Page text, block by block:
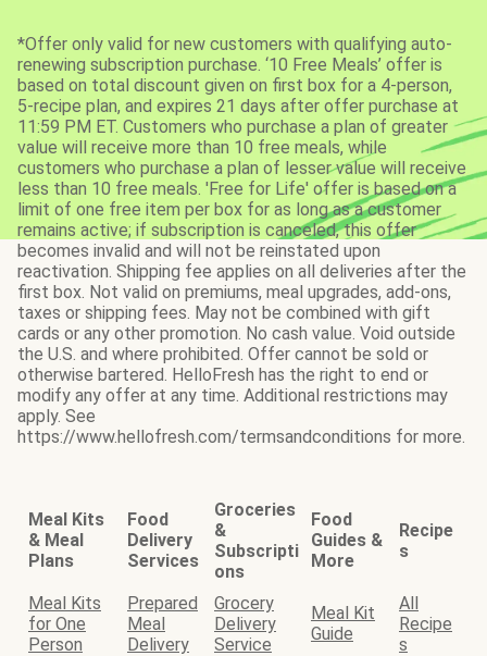
*Offer only valid for new customers with qualifying auto-
renewing subscription purchase. ‘10 Free Meals’ offer is
based on total discount given on first box for a 4-person,
5-recipe plan, and expires 21 days after offer purchase at
11:59 PM ET. Customers who purchase a plan of greater
value will receive more than 10 free meals, while
customers who purchase a plan of lesser value will receive
less than 10 free meals. 'Free for Life' offer is based on a
limit of one free item per box for as long as a customer
remains active; if subscription is canceled, this offer
becomes invalid and will not be reinstated upon
reactivation. Shipping fee applies on all deliveries after the
first box. Not valid on premiums, meal upgrades, add-ons,
taxes or shipping fees. May not be combined with gift
cards or any other promotion. No cash value. Void outside
the U.S. and where prohibited. Offer cannot be sold or
otherwise bartered. HelloFresh has the right to end or
modify any offer at any time. Additional restrictions may
apply. See
https://www.hellofresh.com/termsandconditions for more.
Meal Kits
& Meal
Plans
Food
Delivery
Services
Groceries
&
Subscripti
ons
Food
Guides &
More
Recipe
s
Meal Kits
for One
Person
Prepared
Meal
Delivery
Grocery
Delivery
Service
Meal Kit
Guide
All
Recipe
s